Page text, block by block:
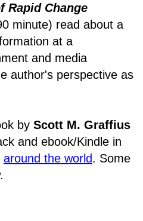
Rapid Change
minute) read about a
at a
and media
author's perspective as
by Scott M. Graffius
and ebook/Kindle in
around the world. Some